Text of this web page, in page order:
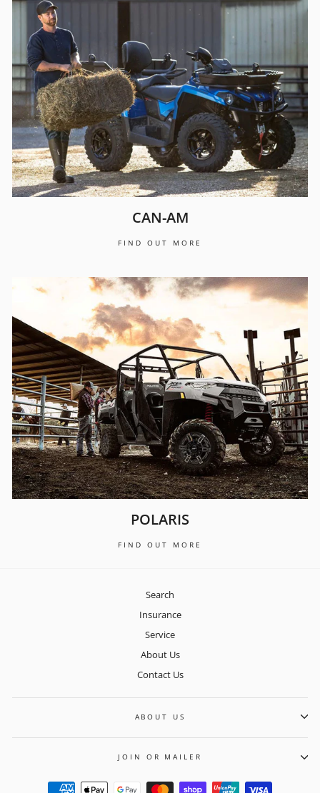
CAN-AM
FIND OUT MORE
POLARIS
FIND OUT MORE
Search
Insurance
Service
About Us
Contact Us
ABOUT US
JOIN OR MAILER